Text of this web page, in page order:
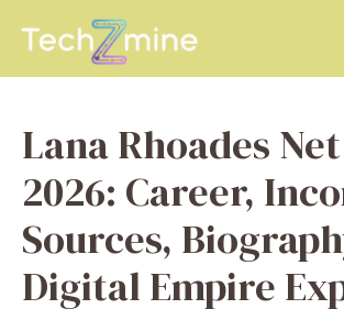
Lana Rhoades
2026: Career,
Sources,
Digital Empire